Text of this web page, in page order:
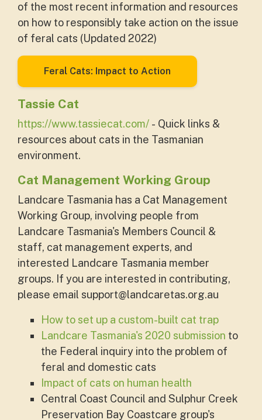
of the most recent information and resources
on how to responsibly take action on the issue
of feral cats (Updated 2022)
Feral Cats: Impact to Action
Tassie Cat
https://www.tassiecat.com/ - Quick links &
resources about cats in the Tasmanian
environment.
Cat Management Working Group
Landcare Tasmania has a Cat Management
Working Group, involving people from
Landcare Tasmania's Members Council &
staff, cat management experts, and
interested Landcare Tasmania member
groups. If you are interested in contributing,
please email support@landcaretas.org.au
How to set up a custom-built cat trap
Landcare Tasmania's 2020 submission to
the Federal inquiry into the problem of
feral and domestic cats
Impact of cats on human health
Central Coast Council and Sulphur Creek
Preservation Bay Coastcare group's